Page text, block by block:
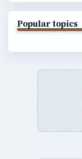
Popular topics